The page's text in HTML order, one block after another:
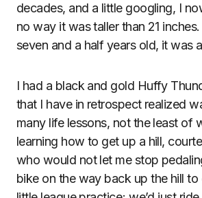
decades, and a little googling, I
no way it was taller than 21
seven and a half years old, it was
I had a black and gold Huffy
that I have in retrospect realized
many life lessons, not the least of
learning how to get up a hill,
who would not let me stop
bike on the way back up the hill to